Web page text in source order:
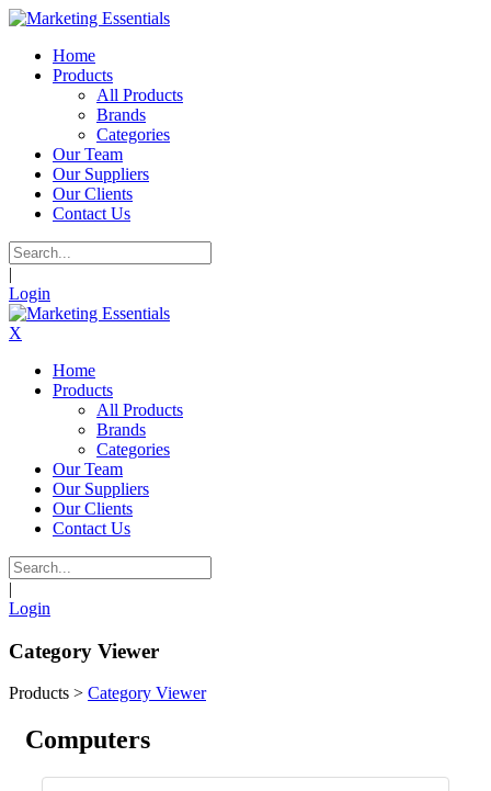
Home
Products
All Products
Brands
Categories
Our Team
Our Suppliers
Our Clients
Contact Us
|
Login
X
Home
Products
All Products
Brands
Categories
Our Team
Our Suppliers
Our Clients
Contact Us
|
Login
Category Viewer
Products > Category Viewer
Computers